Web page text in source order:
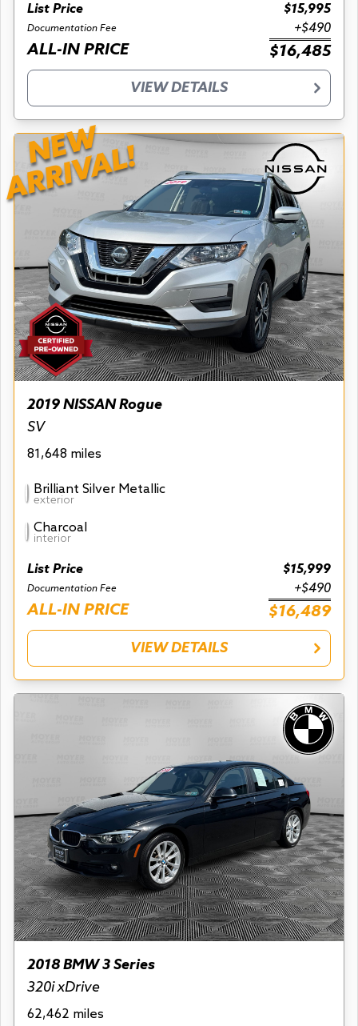
List Price $15,995
Documentation Fee +$490
ALL-IN PRICE $16,485
VIEW DETAILS
2019 NISSAN Rogue
SV
81,648 miles
Brilliant Silver Metallic
exterior
Charcoal
interior
List Price $15,999
Documentation Fee +$490
ALL-IN PRICE $16,489
VIEW DETAILS
NEW
ARRIVAL!
2018 BMW 3 Series
320i xDrive
62,462 miles